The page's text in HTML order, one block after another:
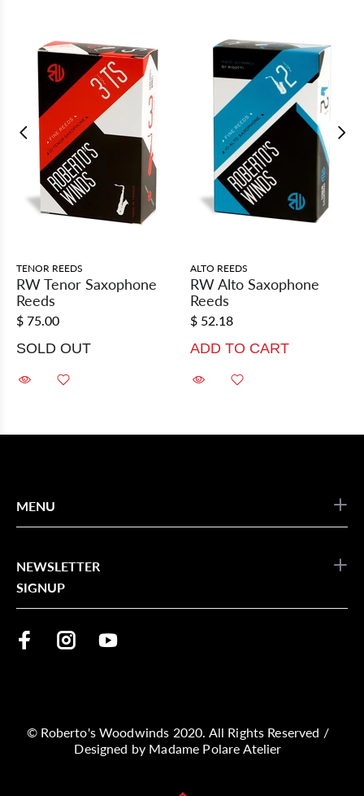
TENOR REEDS
RW Tenor Saxophone
Reeds
$ 75.00
SOLD OUT
ALTO REEDS
RW Alto Saxophone
Reeds
$ 52.18
ADD TO CART
MENU
NEWSLETTER
SIGNUP
© Roberto's Woodwinds 2020. All Rights Reserved /
Designed by Madame Polare Atelier